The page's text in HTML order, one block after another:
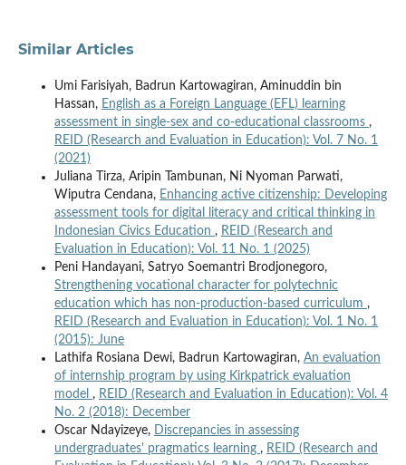
Similar Articles
Umi Farisiyah, Badrun Kartowagiran, Aminuddin bin
Hassan, English as a Foreign Language (EFL) learning
assessment in single-sex and co-educational classrooms ,
REID (Research and Evaluation in Education): Vol. 7 No. 1
(2021)
Juliana Tirza, Aripin Tambunan, Ni Nyoman Parwati,
Wiputra Cendana, Enhancing active citizenship: Developing
assessment tools for digital literacy and critical thinking in
Indonesian Civics Education , REID (Research and
Evaluation in Education): Vol. 11 No. 1 (2025)
Peni Handayani, Satryo Soemantri Brodjonegoro,
Strengthening vocational character for polytechnic
education which has non-production-based curriculum ,
REID (Research and Evaluation in Education): Vol. 1 No. 1
(2015): June
Lathifa Rosiana Dewi, Badrun Kartowagiran, An evaluation
of internship program by using Kirkpatrick evaluation
model , REID (Research and Evaluation in Education): Vol. 4
No. 2 (2018): December
Oscar Ndayizeye, Discrepancies in assessing
undergraduates' pragmatics learning , REID (Research and